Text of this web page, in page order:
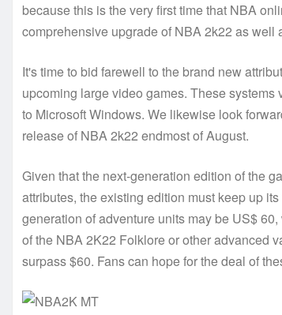
because this is the very first time that NBA
comprehensive upgrade of NBA 2k22 as well
It's time to bid farewell to the brand new
upcoming large video games. These
to Microsoft Windows. We likewise look
release of NBA 2k22 endmost of August.
Given that the next-generation edition of the
attributes, the existing edition must keep up
generation of adventure units may be US$
of the NBA 2K22 Folklore or other advanced
surpass $60. Fans can hope for the deal of